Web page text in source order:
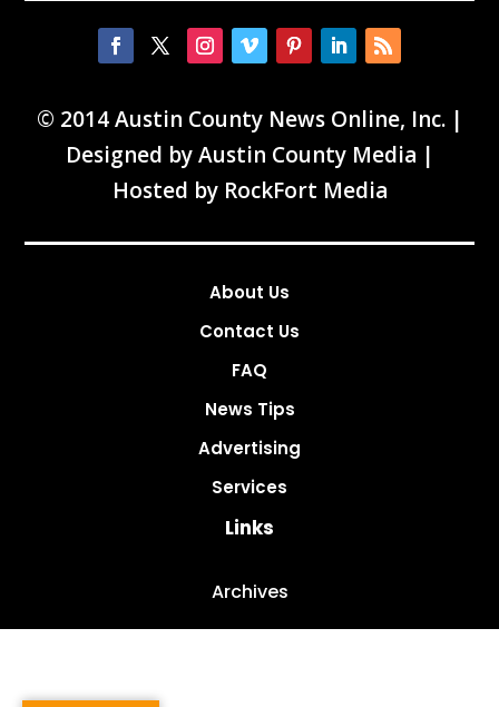
© 2014 Austin County News Online, Inc. |
Designed byAustin County Media |
Hosted by RockFort Media
About Us
Contact Us
FAQ
News Tips
Advertising
Services
Links
Archives